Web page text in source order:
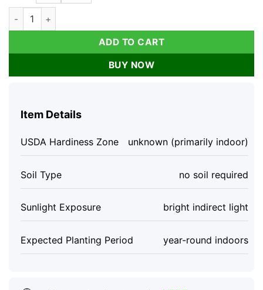
Iona Tillandsia Air Plant Live – Tropical Houseplant – 1-3 inch
ADD TO CART
BUY NOW
Item Details
USDA Hardiness Zone unknown (primarily indoor)
Soil Type no soil required
Sunlight Exposure bright indirect light
Expected Planting Period year-round indoors